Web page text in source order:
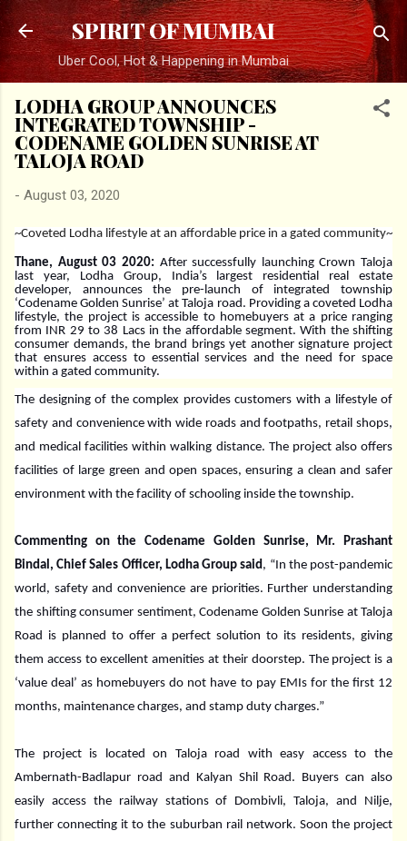
Skip to main content
SPIRIT OF MUMBAI
Uber Cool, Hot & Happening in Mumbai
LODHA GROUP ANNOUNCES
INTEGRATED TOWNSHIP -
CODENAME GOLDEN SUNRISE AT
TALOJA ROAD
- August 03, 2020
~Coveted Lodha lifestyle at an affordable price in a gated community~
Thane, August 03 2020: After successfully launching Crown Taloja
last year, Lodha Group, India’s largest residential real estate
developer, announces the pre-launch of integrated township
‘Codename Golden Sunrise’ at Taloja road. Providing a coveted Lodha
lifestyle, the project is accessible to homebuyers at a price ranging
from INR 29 to 38 Lacs in the affordable segment. With the shifting
consumer demands, the brand brings yet another signature project
that ensures access to essential services and the need for space
within a gated community.
The designing of the complex provides customers with a lifestyle of
safety and convenience with wide roads and footpaths, retail shops,
and medical facilities within walking distance. The project also offers
facilities of large green and open spaces, ensuring a clean and safer
environment with the facility of schooling inside the township.
Commenting on the Codename Golden Sunrise, Mr. Prashant
Bindal, Chief Sales Officer, Lodha Group said, “In the post-pandemic
world, safety and convenience are priorities. Further understanding
the shifting consumer sentiment, Codename Golden Sunrise at Taloja
Road is planned to offer a perfect solution to its residents, giving
them access to excellent amenities at their doorstep. The project is a
‘value deal’ as homebuyers do not have to pay EMIs for the first 12
months, maintenance charges, and stamp duty charges.”
The project is located on Taloja road with easy access to the
Ambernath-Badlapur road and Kalyan Shil Road. Buyers can also
easily access the railway stations of Dombivli, Taloja, and Nilje,
further connecting it to the suburban rail network. Soon the project